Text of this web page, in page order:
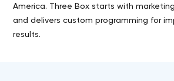
America. Three Box starts with
and delivers custom programming for
results.